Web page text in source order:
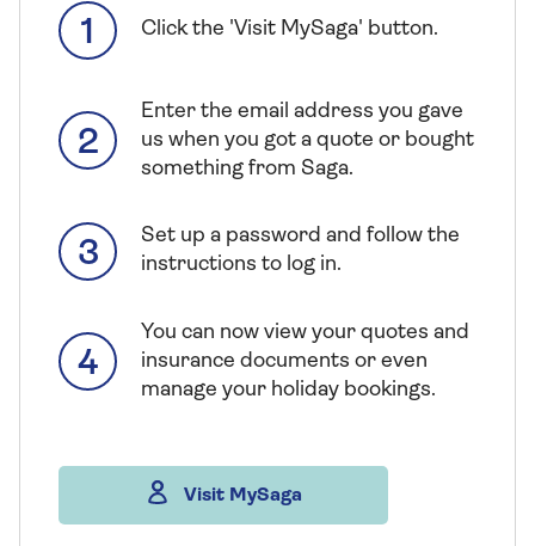
Click the 'Visit MySaga' button.
Enter the email address you gave
us when you got a quote or bought
something from Saga.
Set up a password and follow the
instructions to log in.
You can now view your quotes and
insurance documents or even
manage your holiday bookings.
Visit MySaga